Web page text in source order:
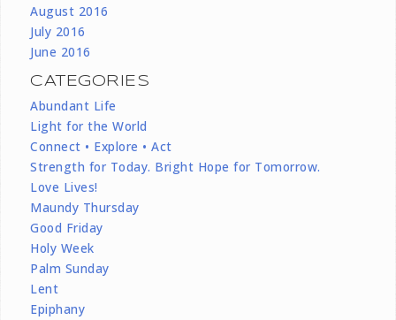
August 2016
July 2016
June 2016
CATEGORIES
Abundant Life
Light for the World
Connect • Explore • Act
Strength for Today. Bright Hope for Tomorrow.
Love Lives!
Maundy Thursday
Good Friday
Holy Week
Palm Sunday
Lent
Epiphany